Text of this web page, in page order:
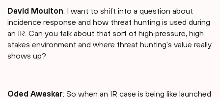
David Moulton: I want to shift into a question about
incidence response and how threat hunting is used during
an IR. Can you talk about that sort of high pressure, high
stakes environment and where threat hunting's value really
shows up?
Oded Awaskar: So when an IR case is being like launched